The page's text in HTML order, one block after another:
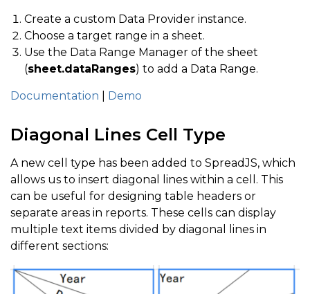
Create a custom Data Provider instance.
Choose a target range in a sheet.
Use the Data Range Manager of the sheet
(sheet.dataRanges) to add a Data Range.
Documentation Demo
Diagonal Lines Cell Type
A new cell type has been added to SpreadJS, which
allows us to insert diagonal lines within a cell. This
can be useful for designing table headers or
separate areas in reports. These cells can display
multiple text items divided by diagonal lines in
different sections: